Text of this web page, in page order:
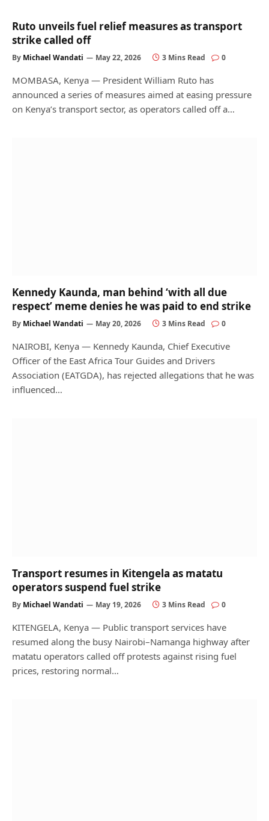
Ruto unveils fuel relief measures as transport
strike called off
By Michael Wandati May 22, 2026 3 Mins Read 0
MOMBASA, Kenya — President William Ruto has
announced a series of measures aimed at easing pressure
on Kenya’s transport sector, as operators called off a…
Kennedy Kaunda, man behind ‘with all due
respect’ meme denies he was paid to end strike
By Michael Wandati May 20, 2026 3 Mins Read 0
NAIROBI, Kenya — Kennedy Kaunda, Chief Executive
Officer of the East Africa Tour Guides and Drivers
Association (EATGDA), has rejected allegations that he was
influenced…
Transport resumes in Kitengela as matatu
operators suspend fuel strike
By Michael Wandati May 19, 2026 3 Mins Read 0
KITENGELA, Kenya — Public transport services have
resumed along the busy Nairobi–Namanga highway after
matatu operators called off protests against rising fuel
prices, restoring normal…